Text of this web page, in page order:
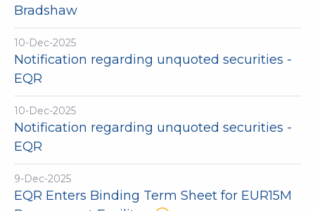
Bradshaw
10-Dec-2025
Notification regarding unquoted securities -
EQR
10-Dec-2025
Notification regarding unquoted securities -
EQR
9-Dec-2025
EQR Enters Binding Term Sheet for EUR15M